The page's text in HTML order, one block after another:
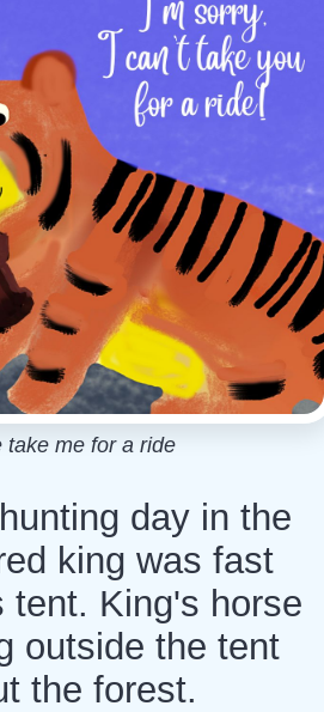
take me for a ride
day in the
king was fast
tent. King's horse
outside the tent
the forest.